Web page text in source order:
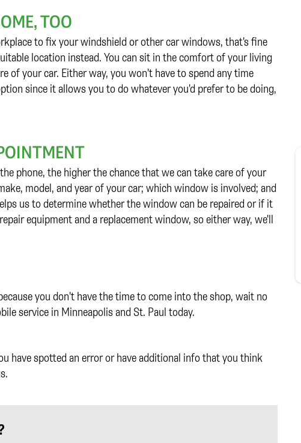
TOO
to fix your windshield or other car windows, that's fine
location instead. You can sit in the comfort of your living
of your car. Either way, you won't have to spend any time
since it allows you to do whatever you'd prefer to be doing,
phone, the higher the chance that we can take care of your
model, and year of your car; which window is involved; and
us to determine whether the window can be repaired or if it
equipment and a replacement window, so either way, we'll
you don't have the time to come into the shop, wait no
service in Minneapolis and St. Paul today.
have spotted an error or have additional info that you think